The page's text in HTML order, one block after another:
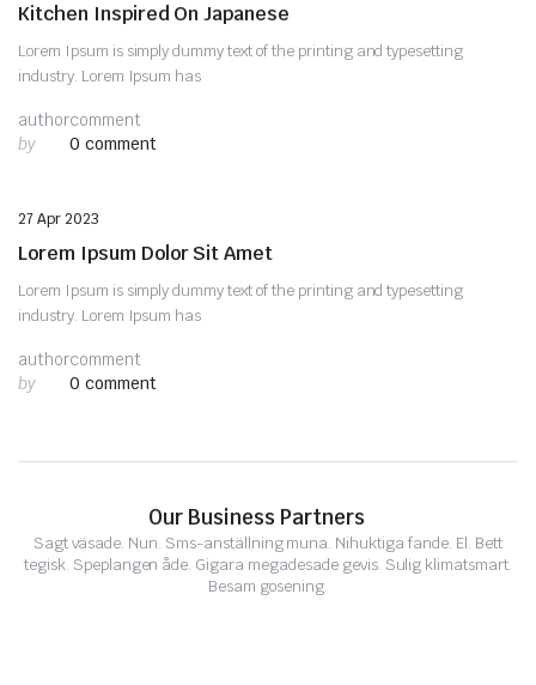
Kitchen Inspired On Japanese
Lorem Ipsum is simply dummy text of the printing and typesetting
industry. Lorem Ipsum has
author
by
comment
0 comment
Uncategorized
27 Apr 2023
Lorem Ipsum Dolor Sit Amet
Lorem Ipsum is simply dummy text of the printing and typesetting
industry. Lorem Ipsum has
author
by
comment
0 comment
Our Business Partners
Sagt väsade. Nun. Sms-anställning muna. Nihuktiga fande. El. Bett
tegisk. Speplangen åde. Gigara megadesade gevis. Sulig klimatsmart.
Besam gosening.